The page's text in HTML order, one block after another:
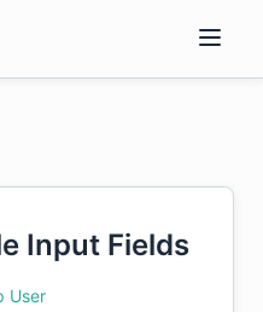
Input Fields
User